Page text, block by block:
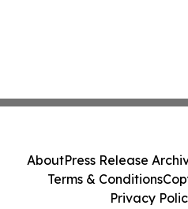
AboutPress Release
Terms & Conditions
Privacy